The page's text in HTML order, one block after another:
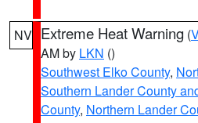
NV Extreme Heat Warning (
AM by LKN ()
Southwest Elko County,
Southern Lander County
County, Northern Lander